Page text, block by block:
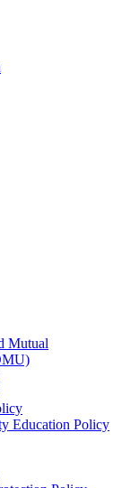
Mutual
Education Policy